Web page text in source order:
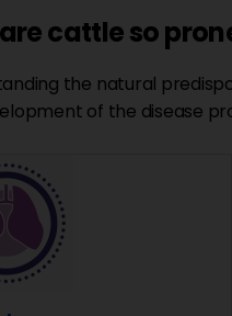
cattle so
the natural
of the disease